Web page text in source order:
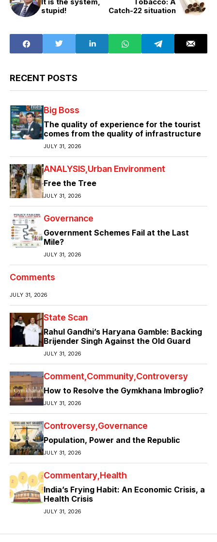
stupid!
Catch-22 situation
RECENT POSTS
Big Boss
The quality of experience for the tourist
comes from the quality of infrastructure
JULY 31, 2026
ANALYSIS Urban Environment
Free the Tree
JULY 31, 2026
Governance
Government Schemes Fail at the Last
Mile?
JULY 31, 2026
Comments
JULY 31, 2026
State Scan
Rahul Gandhi’s Haryana Gamble: Backing
Brijender Singh Against the Old Guard
JULY 31, 2026
Comment Community Controversy
How to Resolve the Gymkhana Imbroglio?
JULY 31, 2026
Controversy Governance
Population, Power and the Republic
JULY 31, 2026
Commentary Health
India’s Frying Habit: An Economic Crisis, a
Health Crisis
JULY 31, 2026